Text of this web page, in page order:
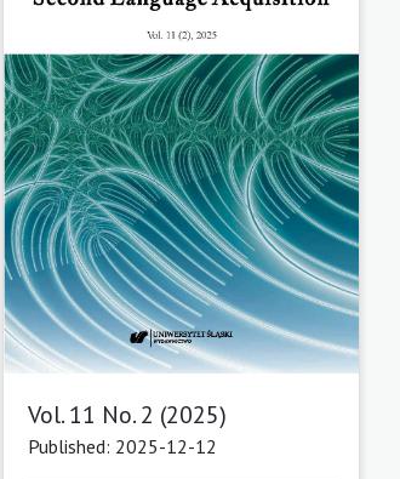
Vol. 11 No. 2 (2025)
Published: 2025-12-12